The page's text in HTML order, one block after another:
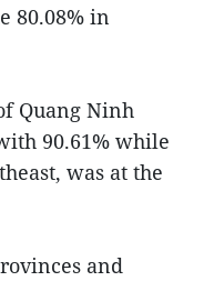
80.08% in
Quang Ninh
90.61% while
was at the
and